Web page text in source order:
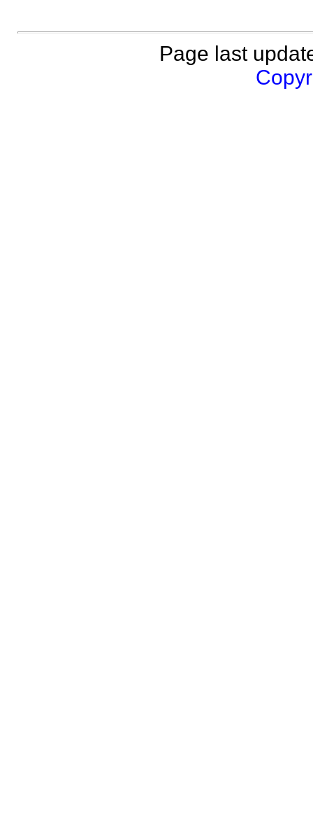
Page last